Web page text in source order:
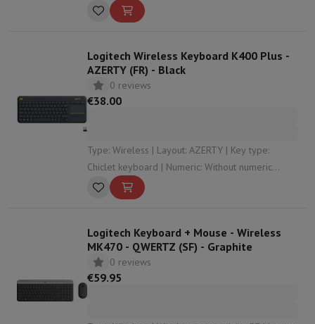
Logitech Wireless Keyboard K400 Plus -
AZERTY (FR) - Black
0 reviews
€38.00
Type: Wireless | Layout: AZERTY | Key type:
Chiclet keyboard | Numeric: Without numeric
keypad | Dimensions: 35.43 x 2.35 x 13.99
Logitech Keyboard + Mouse - Wireless
MK470 - QWERTZ (SF) - Graphite
0 reviews
€59.95